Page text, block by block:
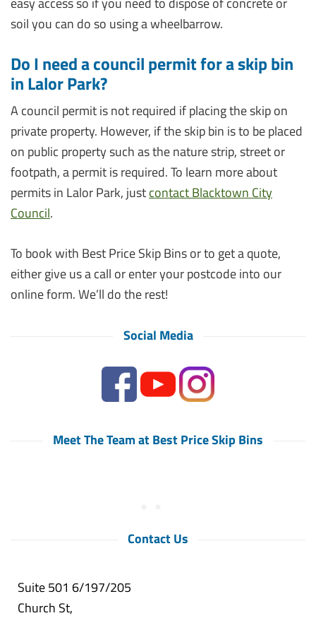
soil you can do so using a wheelbarrow.
Do I need a council permit for a skip bin
in Lalor Park?
A council permit is not required if placing the skip on
private property. However, if the skip bin is to be placed
on public property such as the nature strip, street or
footpath, a permit is required. To learn more about
permits in Lalor Park, justcontact Blacktown City
Council.
To book with Best Price Skip Bins or to get a quote,
either give us a call or enter your postcode into our
online form. We’ll do the rest!
Social Media
Meet The Team at Best Price Skip Bins
Contact Us
Suite 501 6/197/205
Church St,